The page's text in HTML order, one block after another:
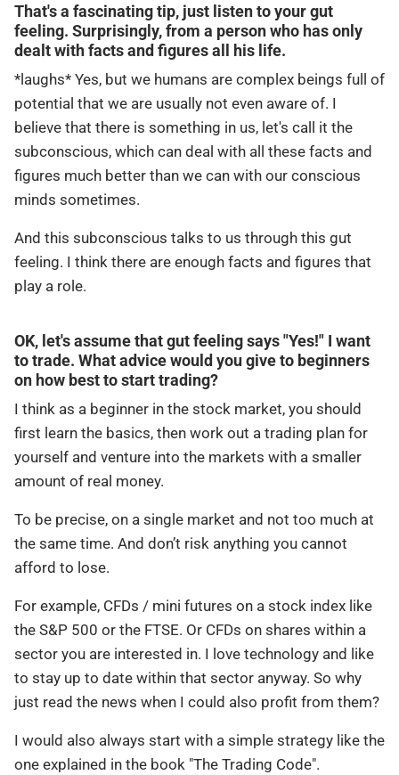
That's a fascinating tip, just listen to your gut
feeling. Surprisingly, from a person who has only
dealt with facts and figures all his life.
*laughs* Yes, but we humans are complex beings full of
potential that we are usually not even aware of. I
believe that there is something in us, let's call it the
subconscious, which can deal with all these facts and
figures much better than we can with our conscious
minds sometimes.
And this subconscious talks to us through this gut
feeling. I think there are enough facts and figures that
play a role.
OK, let's assume that gut feeling says "Yes!" I want
to trade. What advice would you give to beginners
on how best to start trading?
I think as a beginner in the stock market, you should
first learn the basics, then work out a trading plan for
yourself and venture into the markets with a smaller
amount of real money.
To be precise, on a single market and not too much at
the same time. And don’t risk anything you cannot
afford to lose.
For example, CFDs / mini futures on a stock index like
the S&P 500 or the FTSE. Or CFDs on shares within a
sector you are interested in. I love technology and like
to stay up to date within that sector anyway. So why
just read the news when I could also profit from them?
I would also always start with a simple strategy like the
one explained in the book "The Trading Code".